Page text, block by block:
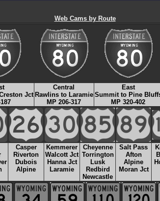
Web Cams by Route
Jct
Central
Rawlins to Laramie
MP 206-317
East
Summit to Pine
MP 320-402
Casper
Riverton
Dubois
Alpine
Kemmerer
Walcott Jct
Hanna Jct
Laramie
Cheyenne
Torrington
Lusk
Redbird
Newcastle
Salt Pass
Afton
Alpine
Moran Jct